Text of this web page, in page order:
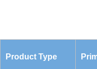
Product Type